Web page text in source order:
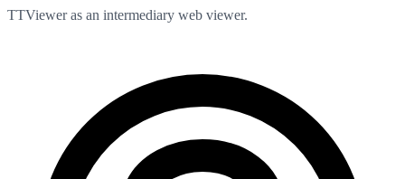
TTViewer as an intermediary web viewer.